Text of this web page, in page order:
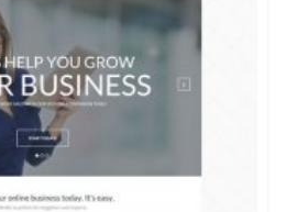
Magazine
8